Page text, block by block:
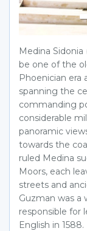
Medina
be one of the
Phoenician era
spanning the
commanding
considerable
panoramic
towards the
ruled Medina
Moors, each
streets and
Guzman was a
responsible for
English in